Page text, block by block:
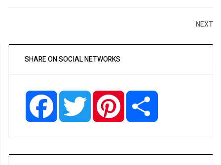
NEXT
SHARE ON SOCIAL NETWORKS
Facebook Twitter Pinterest